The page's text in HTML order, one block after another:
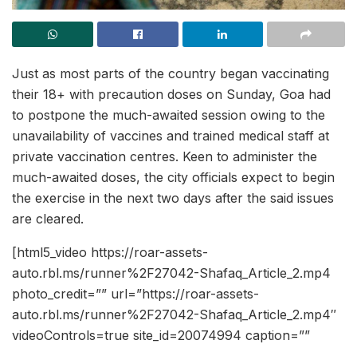
Just as most parts of the country began vaccinating
their 18+ with precaution doses on Sunday, Goa had
to postpone the much-awaited session owing to the
unavailability of vaccines and trained medical staff at
private vaccination centres. Keen to administer the
much-awaited doses, the city officials expect to begin
the exercise in the next two days after the said issues
are cleared.
[html5_video https://roar-assets-
auto.rbl.ms/runner%2F27042-Shafaq_Article_2.mp4
photo_credit=”” url=”https://roar-assets-
auto.rbl.ms/runner%2F27042-Shafaq_Article_2.mp4″
videoControls=true site_id=20074994 caption=””